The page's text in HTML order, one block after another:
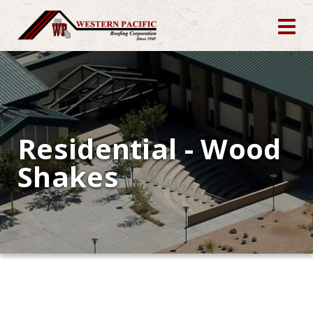
Residential - Wood
Shakes